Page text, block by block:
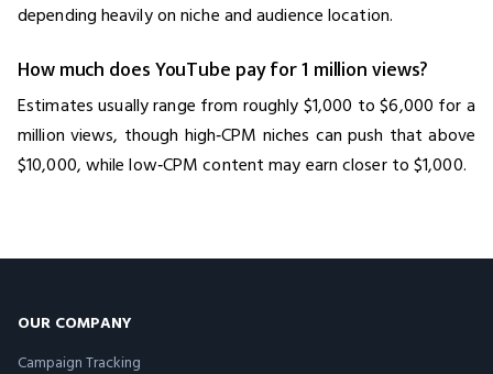
depending heavily on niche and audience location.
How much does YouTube pay for 1 million views?
Estimates usually range from roughly $1,000 to $6,000 for a
million views, though high‑CPM niches can push that above
$10,000, while low‑CPM content may earn closer to $1,000.
OUR COMPANY
Campaign Tracking